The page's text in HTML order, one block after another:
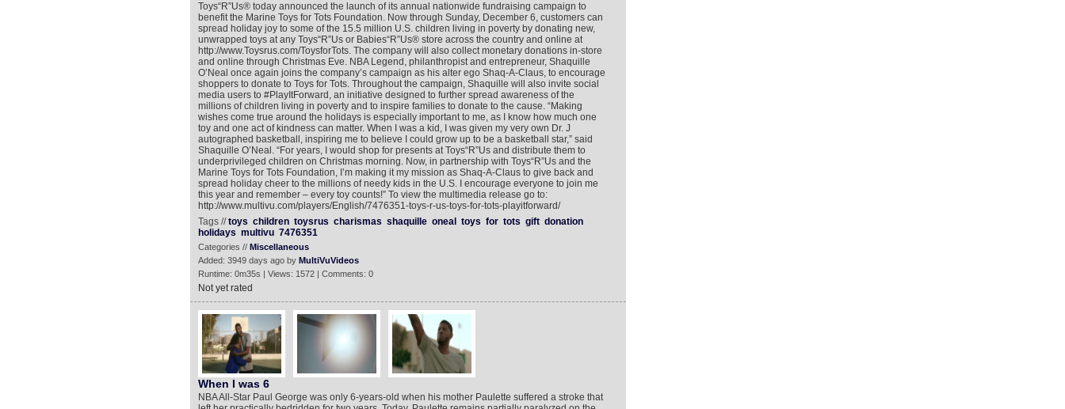
Toys“R”Us® today announced the launch of its annual nationwide fundraising campaign to
benefit the Marine Toys for Tots Foundation. Now through Sunday, December 6, customers can
spread holiday joy to some of the 15.5 million U.S. children living in poverty by donating new,
unwrapped toys at any Toys“R”Us or Babies“R”Us® store across the country and online at
http://www.Toysrus.com/ToysforTots. The company will also collect monetary donations in-store
and online through Christmas Eve. NBA Legend, philanthropist and entrepreneur, Shaquille
O’Neal once again joins the company’s campaign as his alter ego Shaq-A-Claus, to encourage
shoppers to donate to Toys for Tots. Throughout the campaign, Shaquille will also invite social
media users to #PlayItForward, an initiative designed to further spread awareness of the
millions of children living in poverty and to inspire families to donate to the cause. “Making
wishes come true around the holidays is especially important to me, as I know how much one
toy and one act of kindness can matter. When I was a kid, I was given my very own Dr. J
autographed basketball, inspiring me to believe I could grow up to be a basketball star,” said
Shaquille O’Neal. “For years, I would shop for presents at Toys“R”Us and distribute them to
underprivileged children on Christmas morning. Now, in partnership with Toys“R”Us and the
Marine Toys for Tots Foundation, I’m making it my mission as Shaq-A-Claus to give back and
spread holiday cheer to the millions of needy kids in the U.S. I encourage everyone to join me
this year and remember – every toy counts!” To view the multimedia release go to:
http://www.multivu.com/players/English/7476351-toys-r-us-toys-for-tots-playitforward/
Tags //toys children toysrus charismas shaquille oneal toys for tots gift donation
holidays multivu 7476351
Categories // Miscellaneous
Added: 3949 days ago by MultiVuVideos
Runtime: 0m35s | Views: 1572 | Comments: 0
Not yet rated
When I was 6
NBA All-Star Paul George was only 6-years-old when his mother Paulette suffered a stroke that